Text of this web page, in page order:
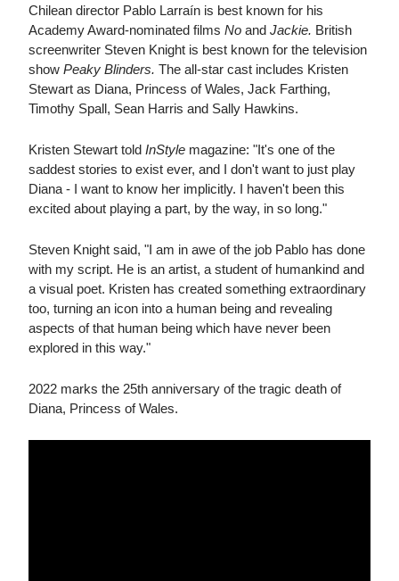
Chilean director Pablo Larraín is best known for his
Academy Award-nominated films No and Jackie. British
screenwriter Steven Knight is best known for the television
show Peaky Blinders. The all-star cast includes Kristen
Stewart as Diana, Princess of Wales, Jack Farthing,
Timothy Spall, Sean Harris and Sally Hawkins.
Kristen Stewart told InStyle magazine: "It's one of the
saddest stories to exist ever, and I don't want to just play
Diana - I want to know her implicitly. I haven't been this
excited about playing a part, by the way, in so long."
Steven Knight said, "I am in awe of the job Pablo has done
with my script. He is an artist, a student of humankind and
a visual poet. Kristen has created something extraordinary
too, turning an icon into a human being and revealing
aspects of that human being which have never been
explored in this way."
2022 marks the 25th anniversary of the tragic death of
Diana, Princess of Wales.